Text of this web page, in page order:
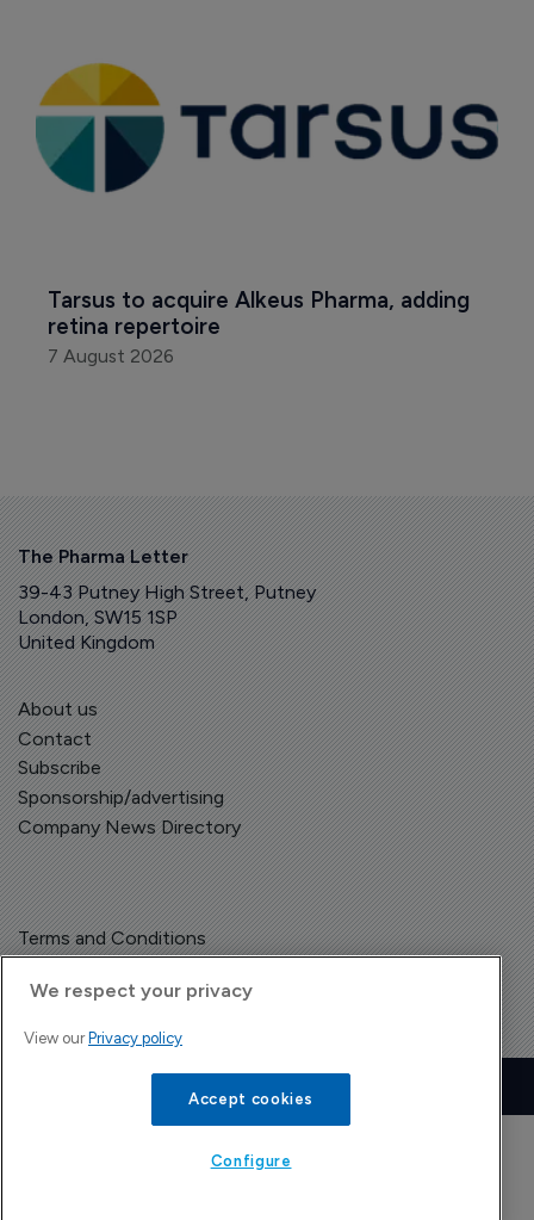
Tarsus to acquire Alkeus Pharma, adding
retina repertoire
7 August 2026
The Pharma Letter
39-43 Putney High Street, Putney
London, SW15 1SP
United Kingdom
About us
Contact
Subscribe
Sponsorship/advertising
Company News Directory
Terms and Conditions
Copyright © The Pharma Letter
| Headless Content Management with
We respect your privacy
View our Privacy policy
Accept cookies
Configure